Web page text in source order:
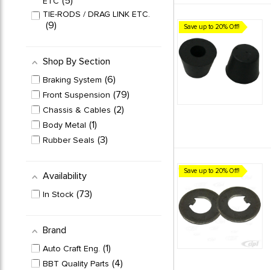
TIE-RODS / DRAG LINK ETC.
9
Shop By Section
Braking System 6
Front Suspension 79
Chassis & Cables 2
Body Metal 1
Rubber Seals 3
Availability
In Stock 73
Brand
Auto Craft Eng. 1
BBT Quality Parts 4
Save up to 20% Off!
Save up to 20% Off!